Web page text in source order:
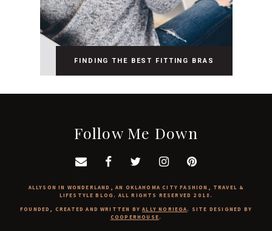
FINDING THE BEST FITTING BRAS
Follow Me Down
ALLYSON IN WONDERLAND, AN OKLAHOMA CITY FASHION, TRAVEL &
LIFESTYLE BLOG. ALL RIGHTS RESERVED 2018.
FOUNDED, CREATED AND WRITTEN BYALLY NORIEGA. SITE DESIGNED BY
COOPERHOUSE.